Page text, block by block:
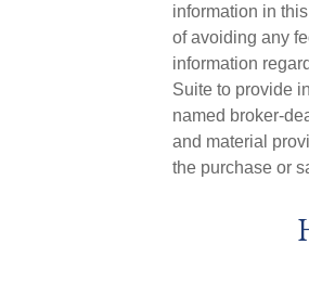
information in
of avoiding any
information
Suite to provide
named broker-
and material
the purchase or